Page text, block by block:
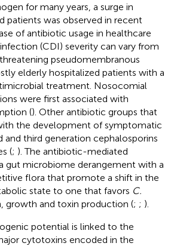
for many years, a surge in
patients was observed in recent
of antibiotic usage in healthcare
(CDI) severity can vary from
pseudomembranous
elderly hospitalized patients with a
treatment. Nosocomial
were first associated with
(). Other antibiotic groups that
the development of symptomatic
and third generation cephalosporins
(; ). The antibiotic-mediated
gut microbiome derangement with a
flora that promote a shift in the
state to one that favors C.
growth and toxin production (; ; ).
potential is linked to the
cytotoxins encoded in the